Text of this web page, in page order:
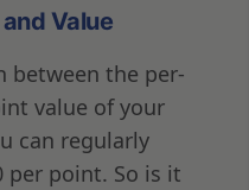
Value
between the per-
value of your
can regularly
per point. So is it